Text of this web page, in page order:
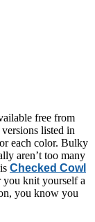
free from
listed in
each color. Bulky
aren’t too many
Checked Cowl
you knit yourself a
you know you